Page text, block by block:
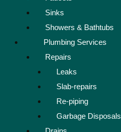
Sinks
Showers & Bathtubs
Plumbing Services
Repairs
Leaks
Slab-repairs
Re-piping
Garbage Disposals